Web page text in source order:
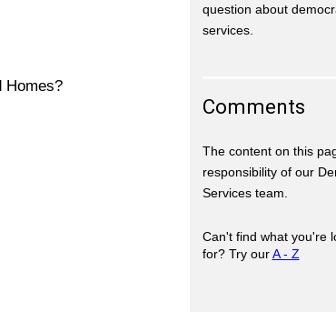
Homes?
question about
services.
Comments
The content on this
responsibility of our
Services team.
Can't find what you're
for? Try ourA - Z